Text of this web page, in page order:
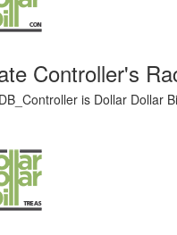
Controller's
is Dollar Dollar